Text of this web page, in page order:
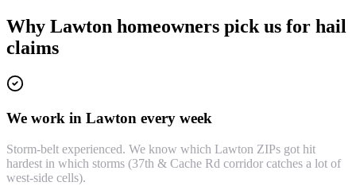
Why Lawton homeowners pick us for hail
claims
We work in Lawton every week
Storm-belt experienced. We know which Lawton ZIPs got hit
hardest in which storms (37th & Cache Rd corridor catches a lot of
west-side cells).